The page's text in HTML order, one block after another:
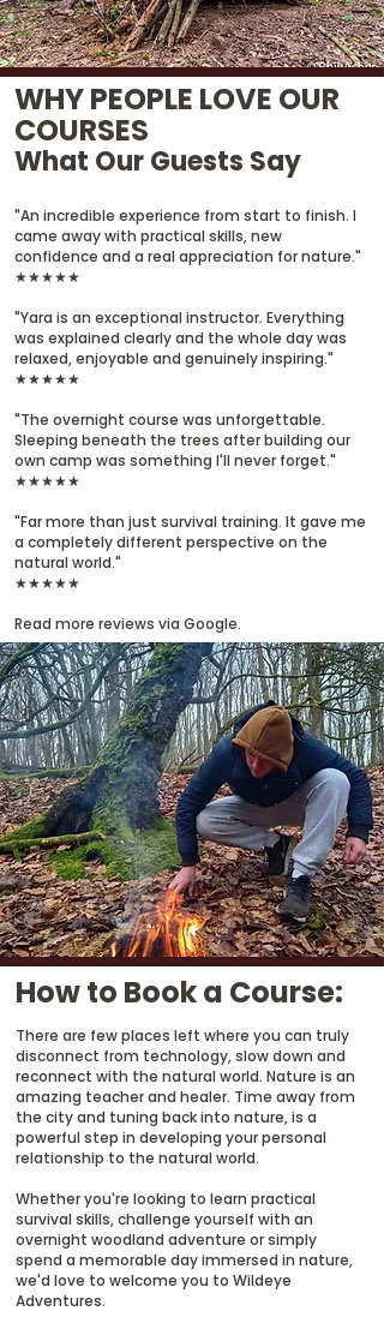
WHY PEOPLE LOVE OUR
COURSES
What Our Guests Say
"An incredible experience from start to finish. I
came away with practical skills, new
confidence and a real appreciation for nature."
★★★★★
"Yara is an exceptional instructor. Everything
was explained clearly and the whole day was
relaxed, enjoyable and genuinely inspiring."
★★★★★
"The overnight course was unforgettable.
Sleeping beneath the trees after building our
own camp was something I'll never forget."
★★★★★
"Far more than just survival training. It gave me
a completely different perspective on the
natural world."
★★★★★
Read more reviews via Google.
How to Book a Course:
There are few places left where you can truly
disconnect from technology, slow down and
reconnect with the natural world. Nature is an
amazing teacher and healer. Time away from
the city and tuning back into nature, is a
powerful step in developing your personal
relationship to the natural world.
Whether you're looking to learn practical
survival skills, challenge yourself with an
overnight woodland adventure or simply
spend a memorable day immersed in nature,
we'd love to welcome you to Wildeye
Adventures.